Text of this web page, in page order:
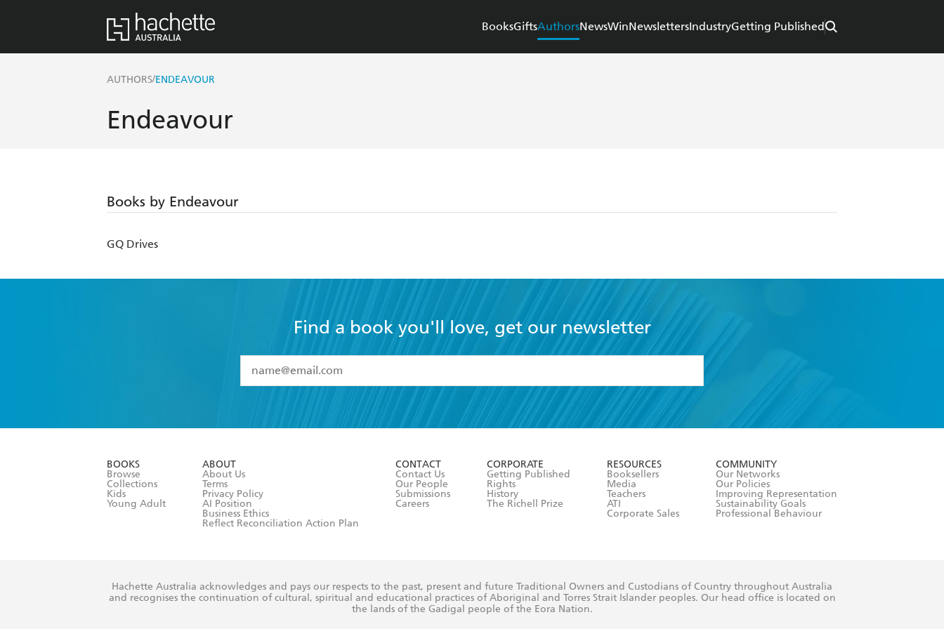
BooksGiftsAuthorsNewsWinNewslettersIndustryGetting Published
AUTHORS/ENDEAVOUR
Endeavour
Books by Endeavour
GQ Drives
Find a book you'll love, get our newsletter
I have read and accept the
Terms and Conditions
BOOKS
Browse
Collections
Kids
Young Adult
ABOUT
About Us
Terms
Privacy Policy
AI Position
Business Ethics
Reflect Reconciliation Action Plan
CONTACT
Contact Us
Our People
Submissions
Careers
CORPORATE
Getting Published
Rights
History
The Richell Prize
RESOURCES
Booksellers
Media
Teachers
ATI
Corporate Sales
COMMUNITY
Our Networks
Our Policies
Improving Representation
Sustainability Goals
Professional Behaviour
Hachette Australia acknowledges and pays our respects to the past, present and future Traditional Owners and Custodians of Country throughout Australia
and recognises the continuation of cultural, spiritual and educational practices of Aboriginal and Torres Strait Islander peoples. Our head office is located on
the lands of the Gadigal people of the Eora Nation.